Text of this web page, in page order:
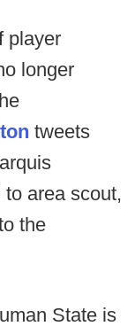
player
longer
tweets
area scout,
the
State is